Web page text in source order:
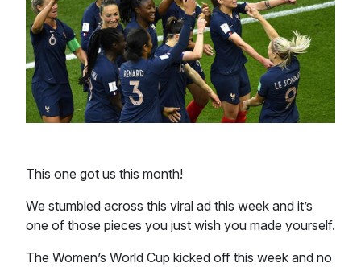
This one got us this month!
We stumbled across this viral ad this week and it’s
one of those pieces you just wish you made yourself.
The Women’s World Cup kicked off this week and no